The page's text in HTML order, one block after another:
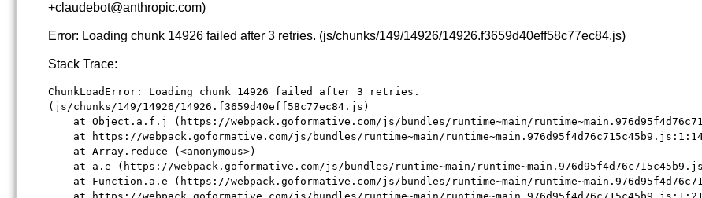
+claudebot@anthropic.com)
Error: Loading chunk 14926 failed after 3 retries. (js/chunks/149/14926/14926.f3659d40eff58c77ec84.js)
Stack Trace:
ChunkLoadError: Loading chunk 14926 failed after 3 retries.
(js/chunks/149/14926/14926.f3659d40eff58c77ec84.js)
at Object.a.f.j (https://webpack.goformative.com/js/bundles/runtime~main/
at https://webpack.goformative.com/js/bundles/runtime~main/
    at Array.reduce (<anonymous>)
at a.e (https://webpack.goformative.com/js/bundles/runtime~main/
at Function.a.e (https://webpack.goformative.com/js/bundles/runtime~main/